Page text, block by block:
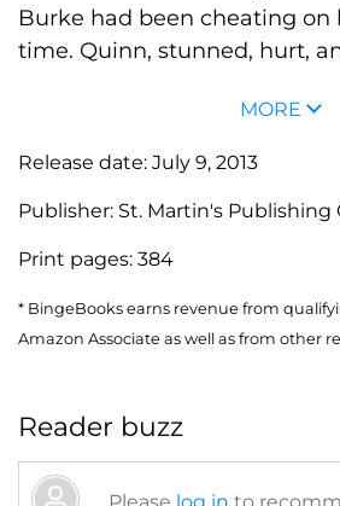
Burke had been cheating on
time. Quinn, stunned, hurt,
MORE
Release date: July 9, 2013
Publisher: St. Martin's Publishing
Print pages: 384
* BingeBooks earns revenue from
Amazon Associate as well as from other
Reader buzz